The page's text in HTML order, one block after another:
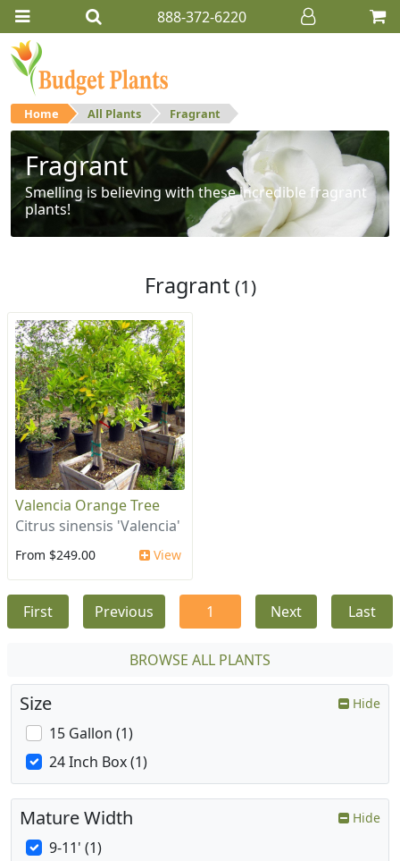
888-372-6220
Home All Plants Fragrant
Fragrant
Smelling is believing with these incredible fragrant
plants!
Fragrant (1)
Valencia Orange Tree
Citrus sinensis 'Valencia'
From $249.00 View
First Previous 1 Next Last
BROWSE ALL PLANTS
Size Hide
15 Gallon (1)
24 Inch Box (1)
Mature Width Hide
9-11' (1)